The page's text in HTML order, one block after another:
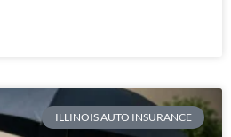
ILLINOIS AUTO INSURANCE